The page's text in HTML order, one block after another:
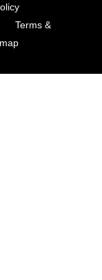
Terms &